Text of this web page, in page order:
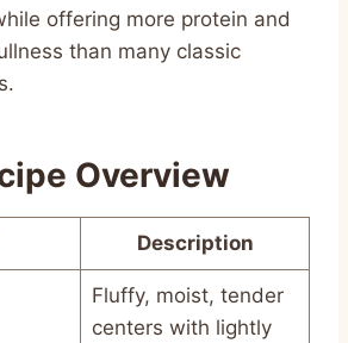
offering more protein and
than many classic
Overview
Description
Fluffy, moist, tender
centers with lightly